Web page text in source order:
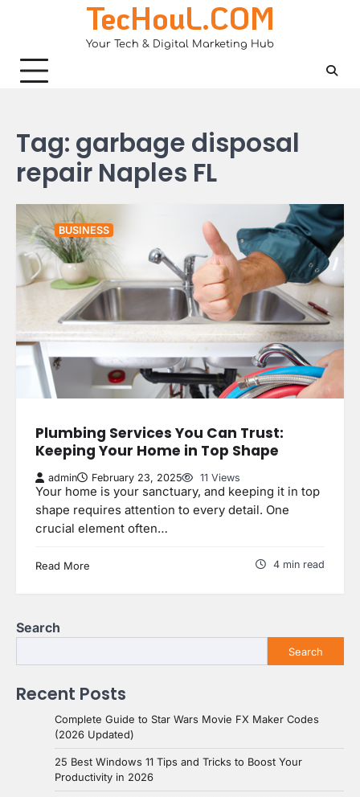
TecHouL.COM
Your Tech & Digital Marketing Hub
Tag: garbage disposal
repair Naples FL
BUSINESS
Plumbing Services You Can Trust:
Keeping Your Home in Top Shape
admin February 23, 2025 11 Views
Your home is your sanctuary, and keeping it in top
shape requires attention to every detail. One
crucial element often…
Read More 4 min read
Search
Search
Recent Posts
Complete Guide to Star Wars Movie FX Maker Codes
(2026 Updated)
25 Best Windows 11 Tips and Tricks to Boost Your
Productivity in 2026